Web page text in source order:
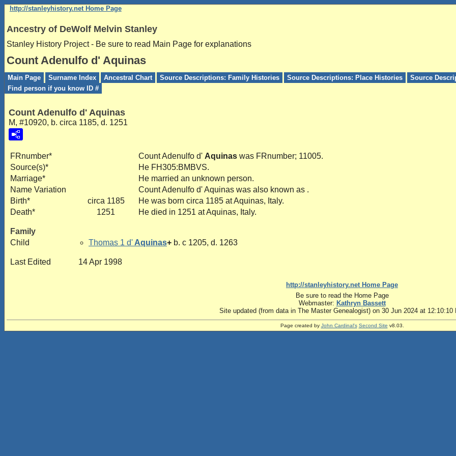
http://stanleyhistory.net Home Page
Ancestry of DeWolf Melvin Stanley
Stanley History Project - Be sure to read Main Page for explanations
Count Adenulfo d' Aquinas
Main Page Surname Index Ancestral Chart Source Descriptions: Family Histories Source Descriptions: Place Histories
Source
Find person if you know ID #
Count Adenulfo d' Aquinas
M, #10920, b. circa 1185, d. 1251
FRnumber* Count Adenulfo d' Aquinas was FRnumber; 11005.
Source(s)*
He FH305:BMBVS.
Marriage*
He married an unknown person.
Name Variation
Count Adenulfo d' Aquinas was also known as .
Birth*
circa 1185
He was born circa 1185 at Aquinas, Italy.
Death*
1251 He died in 1251 at Aquinas, Italy.
Family
Child
Thomas 1 d' Aquinas+ b. c 1205, d. 1263
Last Edited 14 Apr 1998
http://stanleyhistory.net Home Page
Be sure to read the Home Page
Webmaster: Kathryn Bassett
Site updated (from data in The Master Genealogist) on 30 Jun 2024 at 12:10:10
Page created by John Cardinal's Second Site v8.03.